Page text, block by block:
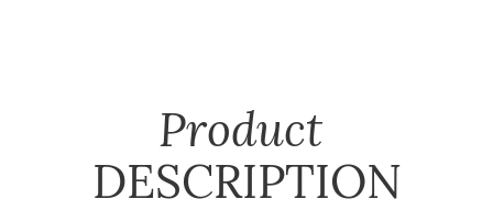
Product
DESCRIPTION